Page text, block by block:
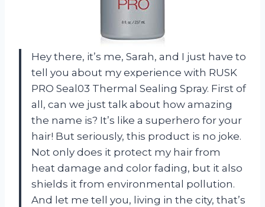
Hey there, it’s me, Sarah, and I just have to
tell you about my experience with RUSK
PRO Seal03 Thermal Sealing Spray. First of
all, can we just talk about how amazing
the name is? It’s like a superhero for your
hair! But seriously, this product is no joke.
Not only does it protect my hair from
heat damage and color fading, but it also
shields it from environmental pollution.
And let me tell you, living in the city, that’s